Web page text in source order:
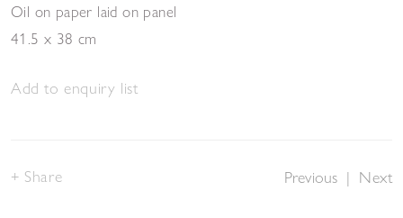
Oil on paper laid on panel
41.5 x 38 cm
Add to enquiry list
Previous | Next
Share